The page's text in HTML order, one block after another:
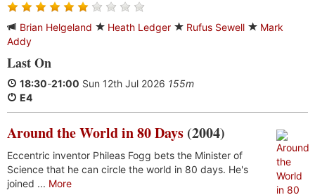
Brian Helgeland Heath Ledger Rufus Sewell
Mark
Addy
Last On
18:30-21:00 Sun 12th Jul 2026 155m
E4
Around the World in 80 Days (2004)
Eccentric inventor Phileas Fogg bets the Minister of
Science that he can circle the world in 80 days. He's
joined ... More